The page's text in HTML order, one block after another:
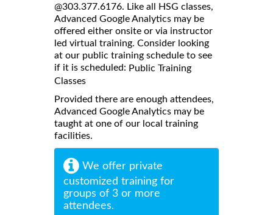
@303.377.6176. Like all HSG classes,
Advanced Google Analytics may be
offered either onsite or via instructor
led virtual training. Consider looking
at our public training schedule to see
if it is scheduled: Public Training
Classes
Provided there are enough attendees,
Advanced Google Analytics may be
taught at one of our local training
facilities.
We offer private
customized training for
groups of 3 or more
attendees.